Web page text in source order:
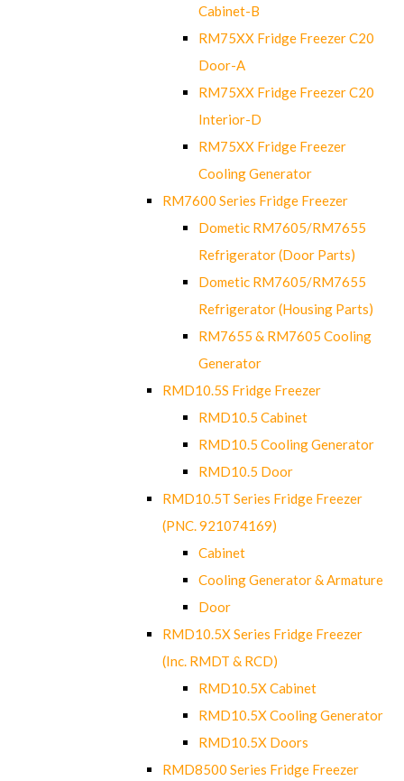
Cabinet-B
RM75XX Fridge Freezer C20
Door-A
RM75XX Fridge Freezer C20
Interior-D
RM75XX Fridge Freezer
Cooling Generator
RM7600 Series Fridge Freezer
Dometic RM7605/RM7655
Refrigerator (Door Parts)
Dometic RM7605/RM7655
Refrigerator (Housing Parts)
RM7655 & RM7605 Cooling
Generator
RMD10.5S Fridge Freezer
RMD10.5 Cabinet
RMD10.5 Cooling Generator
RMD10.5 Door
RMD10.5T Series Fridge Freezer
(PNC. 921074169)
Cabinet
Cooling Generator & Armature
Door
RMD10.5X Series Fridge Freezer
(Inc. RMDT & RCD)
RMD10.5X Cabinet
RMD10.5X Cooling Generator
RMD10.5X Doors
RMD8500 Series Fridge Freezer